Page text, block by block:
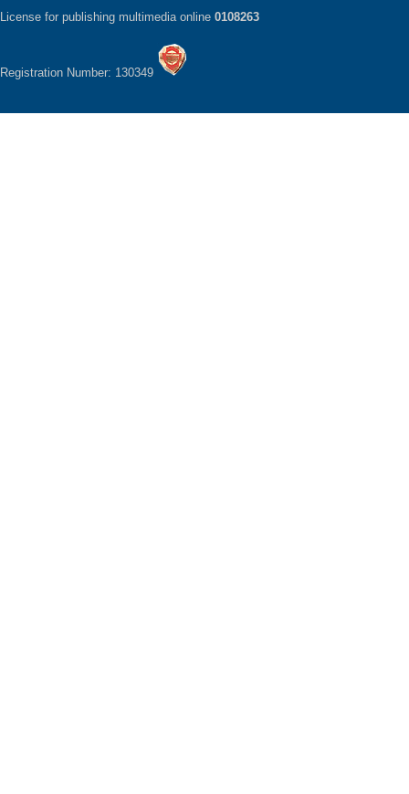
License for publishing multimedia online 0108263
Registration Number: 130349